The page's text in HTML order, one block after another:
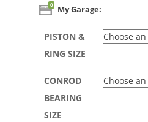
0 My Garage:
PISTON &
RING SIZE
CONROD
BEARING
SIZE